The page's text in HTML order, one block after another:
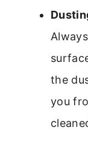
the
you